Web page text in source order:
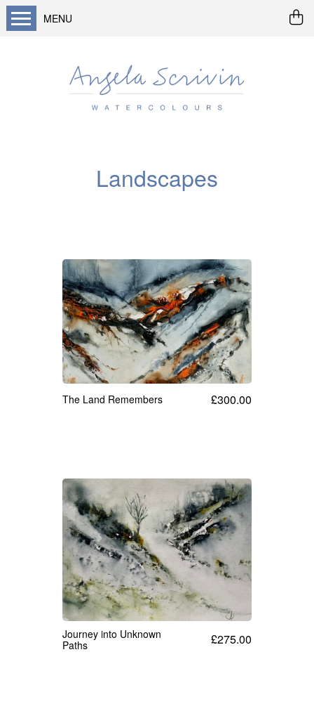
MENU
Wildlife / flowers
Flowers
Landscapes
Seascapes & water
Contact me
Landscapes
The Land Remembers £300.00
Journey into Unknown
Paths
£275.00